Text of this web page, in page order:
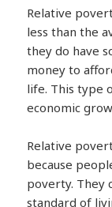
Relative
less than the
they do have
money to
life. This type
economic
Relative
because
poverty. They
standard of